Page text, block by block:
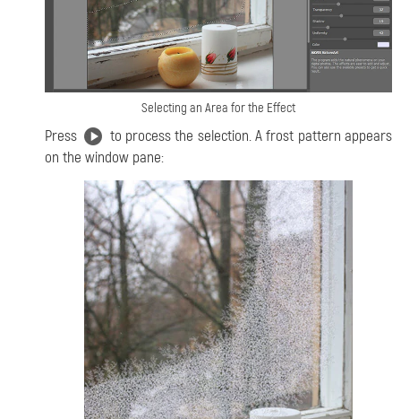
Selecting an Area for the Effect
Press
to process the selection. A frost pattern appears
on the window pane: